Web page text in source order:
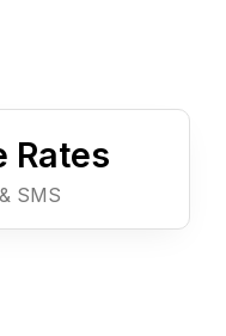
Rates
SMS